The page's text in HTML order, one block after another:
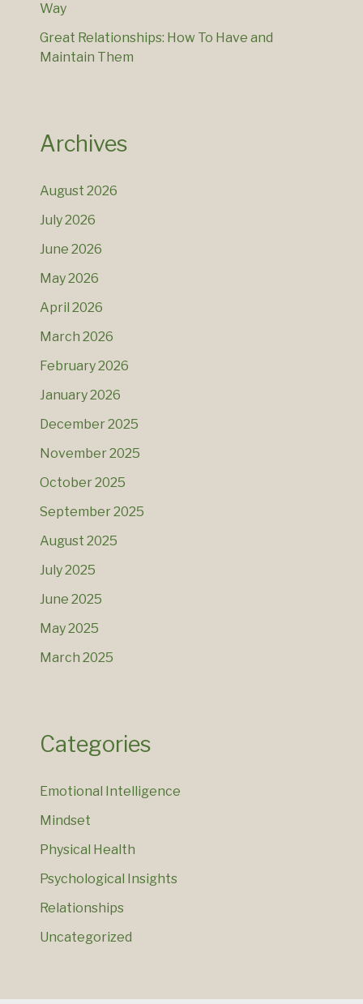
Way
Great Relationships: How To Have and
Maintain Them
Archives
August 2026
July 2026
June 2026
May 2026
April 2026
March 2026
February 2026
January 2026
December 2025
November 2025
October 2025
September 2025
August 2025
July 2025
June 2025
May 2025
March 2025
Categories
Emotional Intelligence
Mindset
Physical Health
Psychological Insights
Relationships
Uncategorized